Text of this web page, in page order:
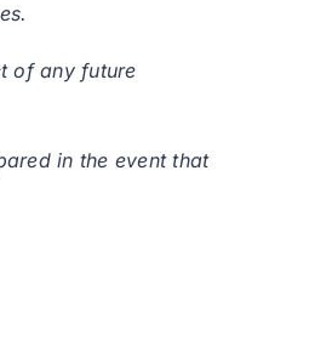
of any future
in the event that